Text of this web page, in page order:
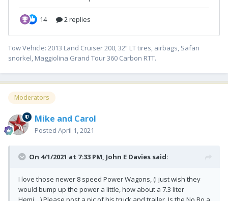
Tow Vehicle: 2013 Land Cruiser 200, 32” LT tires, airbags, Safari
snorkel, Maggiolina Grand Tour 360 Carbon RTT.
Moderators
Mike and Carol
Posted April 1, 2021
On 4/1/2021 at 7:33 PM, John E Davies said:
I love those newer 8 speed Power Wagons, (I just wish they
would bump up the power a little, how about a 7.3 liter